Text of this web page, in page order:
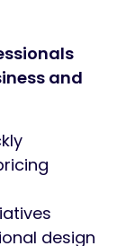
and
design